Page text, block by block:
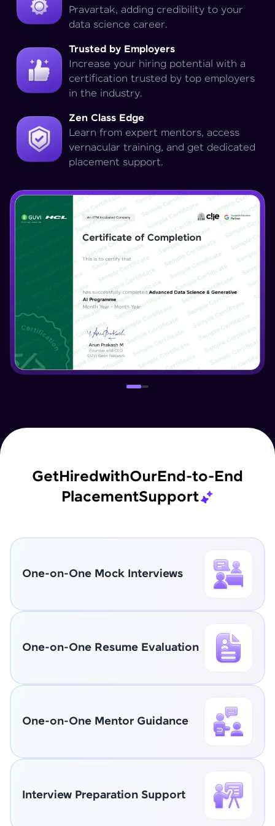
Pravartak, adding credibility to your
data science career.
Trusted by Employers
Increase your hiring potential with a
certification trusted by top employers
in the industry.
Zen Class Edge
Learn from expert mentors, access
vernacular training, and get dedicated
placement support.
GetHiredwithOurEnd-to-End
PlacementSupport
One-on-One Mock Interviews
One-on-One Resume Evaluation
One-on-One Mentor Guidance
Interview Preparation Support